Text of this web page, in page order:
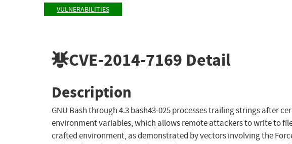
VULNERABILITIES
CVE-2014-7169 Detail
Description
GNU Bash through 4.3 bash43-025 processes trailing strings after
environment variables, which allows remote attackers to write to
crafted environment, as demonstrated by vectors involving the